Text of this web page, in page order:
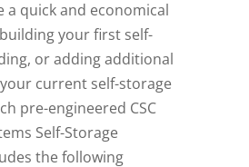
a quick and economical
your first self-
or adding additional
current self-storage
pre-engineered CSC
Self-Storage
the following